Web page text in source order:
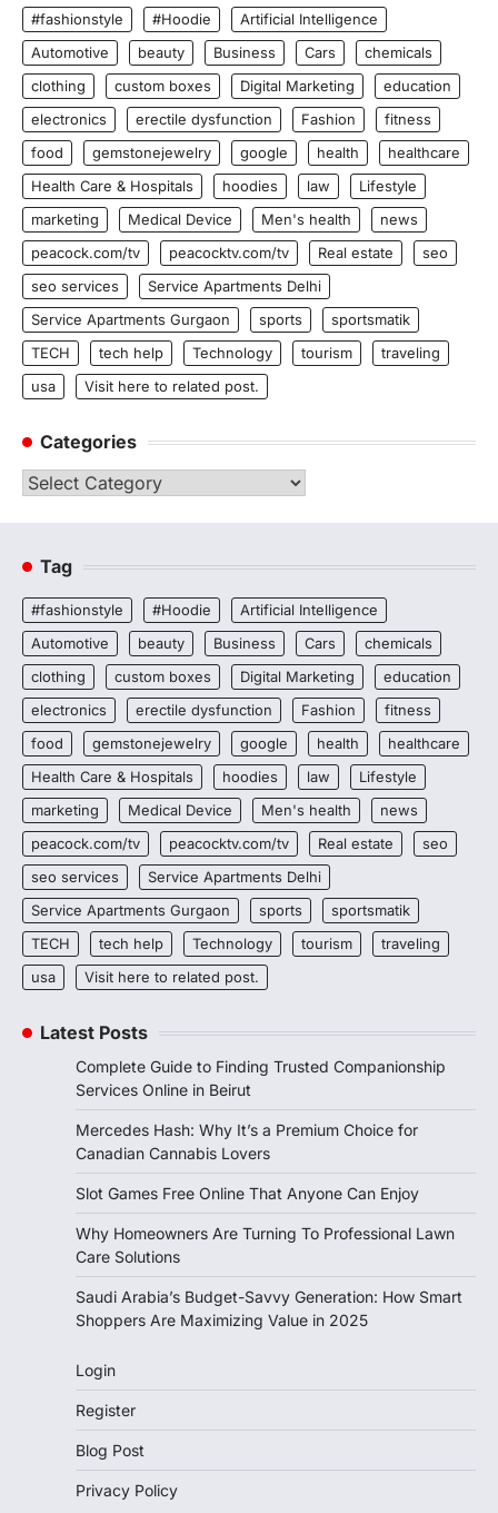
#fashionstyle #Hoodie
Artificial Intelligence
Automotive
beauty Business Cars
chemicals
clothing
custom boxes Digital Marketing
education
electronics
erectile dysfunction Fashion
fitness
food
gemstonejewelry google health
healthcare
Health Care & Hospitals
hoodies law
Lifestyle
marketing
Medical Device Men's health
news
peacock.com/tv
peacocktv.com/tv Real estate
seo
seo services
Service Apartments Delhi
Service Apartments Gurgaon
sports
sportsmatik
TECH
tech help Technology tourism
traveling
usa
Visit here to related post.
Categories
Categories
Tag
#fashionstyle #Hoodie
Artificial Intelligence
Automotive
beauty Business Cars
chemicals
clothing
custom boxes Digital Marketing
education
electronics
erectile dysfunction Fashion
fitness
food
gemstonejewelry google health
healthcare
Health Care & Hospitals
hoodies law
Lifestyle
marketing
Medical Device Men's health
news
peacock.com/tv
peacocktv.com/tv Real estate
seo
seo services
Service Apartments Delhi
Service Apartments Gurgaon
sports
sportsmatik
TECH
tech help Technology tourism
traveling
usa
Visit here to related post.
Latest Posts
Complete Guide to Finding Trusted Companionship
Services Online in Beirut
Mercedes Hash: Why It’s a Premium Choice for
Canadian Cannabis Lovers
Slot Games Free Online That Anyone Can Enjoy
Why Homeowners Are Turning To Professional Lawn
Care Solutions
Saudi Arabia’s Budget-Savvy Generation: How Smart
Shoppers Are Maximizing Value in 2025
Login
Register
Blog Post
Privacy Policy